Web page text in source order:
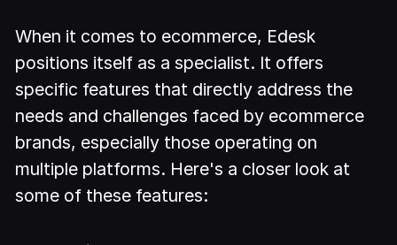
When it comes to ecommerce, Edesk
positions itself as a specialist. It offers
specific features that directly address the
needs and challenges faced by ecommerce
brands, especially those operating on
multiple platforms. Here's a closer look at
some of these features: